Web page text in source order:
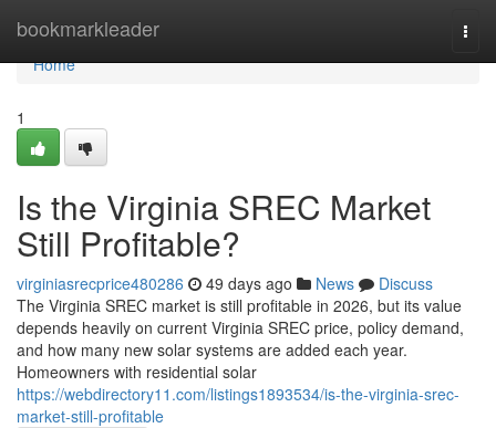
bookmarkleader
Home
Home
1
Is the Virginia SREC Market
Still Profitable?
virginiasrecprice480286 49 days ago News
Discuss
The Virginia SREC market is still profitable in 2026, but its value
depends heavily on current Virginia SREC price, policy demand,
and how many new solar systems are added each year.
Homeowners with residential solar
https://webdirectory11.com/listings1893534/is-the-virginia-srec-
market-still-profitable